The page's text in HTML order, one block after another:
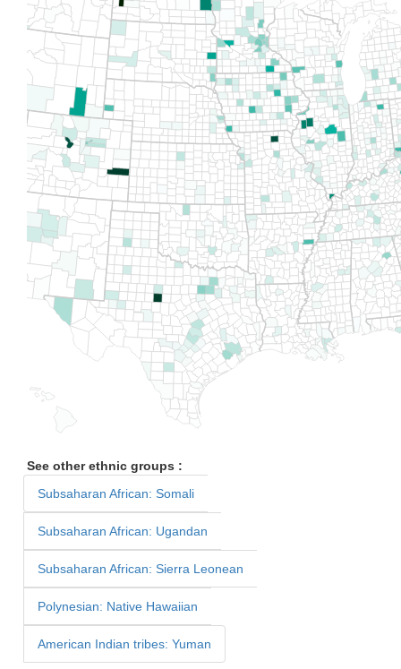
See other ethnic groups :
Subsaharan African: Somali
Subsaharan African: Ugandan
Subsaharan African: Sierra Leonean
Polynesian: Native Hawaiian
American Indian tribes: Yuman